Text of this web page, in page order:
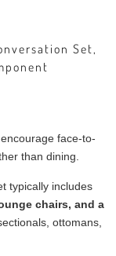
Set,
face-to-
than dining.
typically includes
chairs, and a
ottomans,